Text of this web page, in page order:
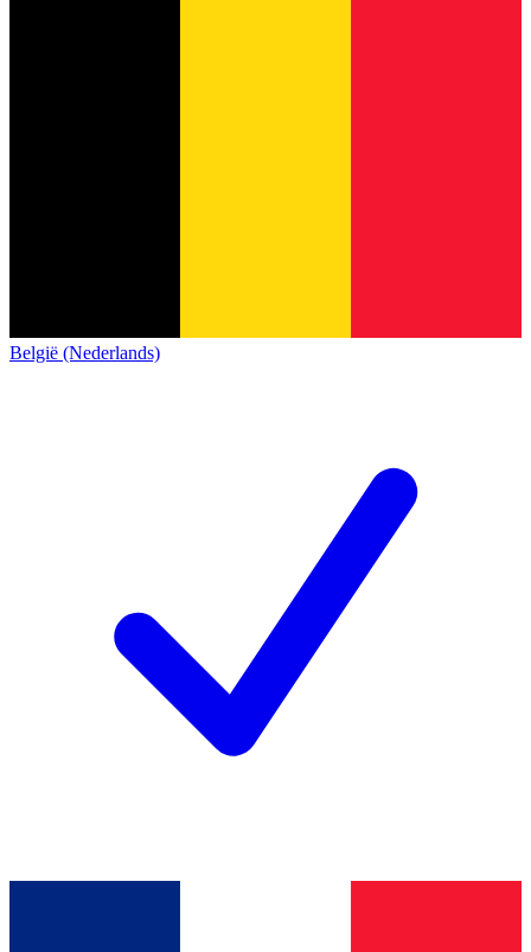
België (Nederlands)